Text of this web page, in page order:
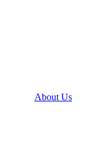
About Us